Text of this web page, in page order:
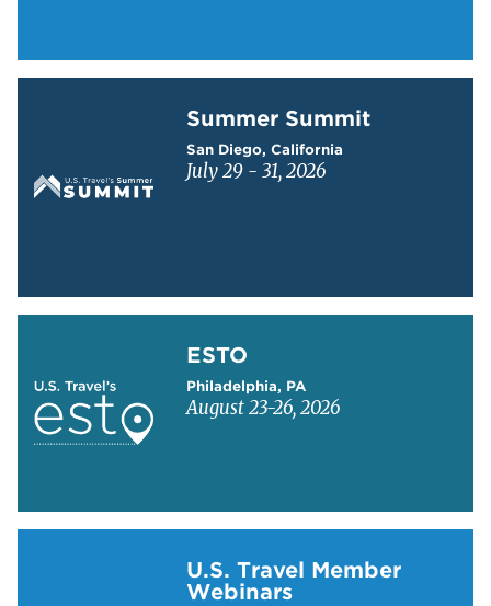
Summer Summit
San Diego, California
July 29 - 31, 2026
ESTO
Philadelphia, PA
August 23-26, 2026
U.S. Travel Member
Webinars